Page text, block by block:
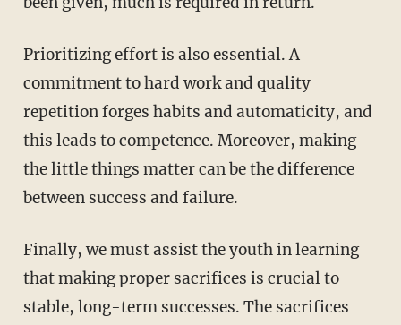
Prioritizing effort is also essential. A
commitment to hard work and quality
repetition forges habits and automaticity, and
this leads to competence. Moreover, making
the little things matter can be the difference
between success and failure.
Finally, we must assist the youth in learning
that making proper sacrifices is crucial to
stable, long-term successes. The sacrifices